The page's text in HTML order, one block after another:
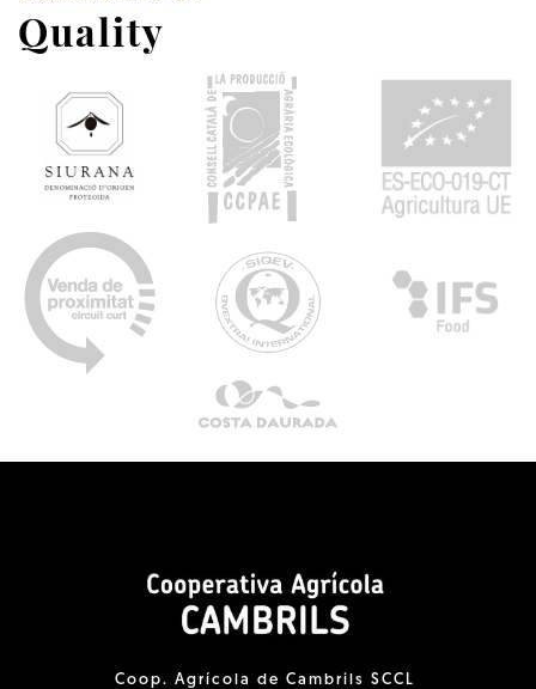
Quality
Coop. Agrícola de Cambrils SCCL